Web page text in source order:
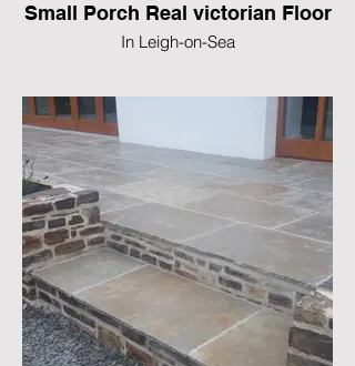
Small Porch Real victorian Floor
In Leigh-on-Sea